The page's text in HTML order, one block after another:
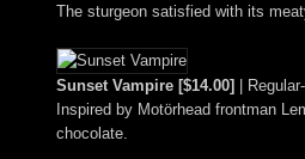
The sturgeon satisfied with its
Sunset Vampire [$14.00]
|
Inspired by Motörhead frontman
chocolate.